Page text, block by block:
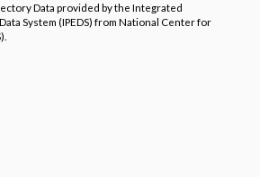
Data provided by the Integrated
System (IPEDS) from National Center for